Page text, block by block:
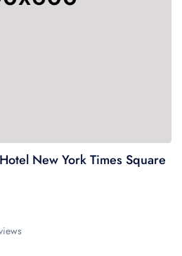
New York Times Square
US$72